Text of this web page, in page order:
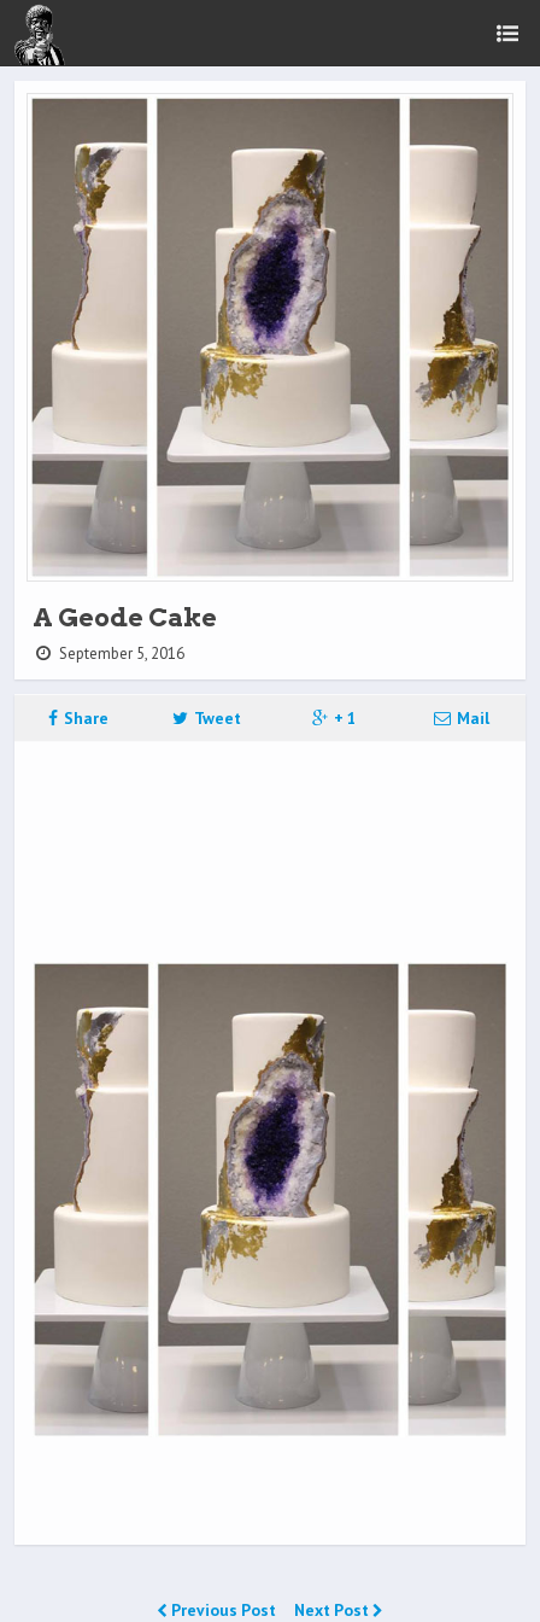
A Geode Cake
September 5, 2016
Share Tweet + 1 Mail
Previous Post Next Post